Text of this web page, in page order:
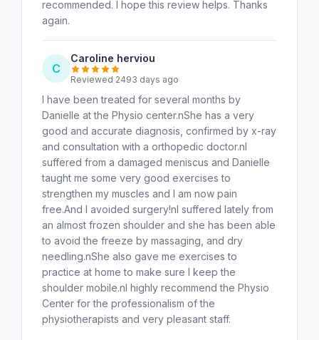
recommended. I hope this review helps. Thanks
again.
C
Caroline herviou
Reviewed 2493 days ago
I have been treated for several months by
Danielle at the Physio center.nShe has a very
good and accurate diagnosis, confirmed by x-ray
and consultation with a orthopedic doctor.nI
suffered from a damaged meniscus and Danielle
taught me some very good exercises to
strengthen my muscles and I am now pain
free.And I avoided surgery!nI suffered lately from
an almost frozen shoulder and she has been able
to avoid the freeze by massaging, and dry
needling.nShe also gave me exercises to
practice at home to make sure I keep the
shoulder mobile.nI highly recommend the Physio
Center for the professionalism of the
physiotherapists and very pleasant staff.